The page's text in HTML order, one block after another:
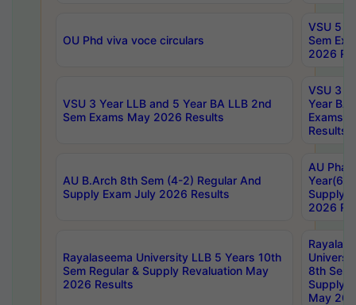
OU Phd viva voce circulars
VSU 5
Sem
2026
VSU 3 Year LLB and 5 Year BA LLB 2nd
Sem Exams May 2026 Results
VSU 3
Year BA
Exams
Results
AU B.Arch 8th Sem (4-2) Regular And
Supply Exam July 2026 Results
AU
Year(6-
Supply
2026
Rayalaseema University LLB 5 Years 10th
Sem Regular & Supply Revaluation May
2026 Results
8th Sem
Supply
May